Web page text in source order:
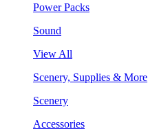
Power Packs
Sound
View All
Scenery, Supplies & More
Scenery
Accessories